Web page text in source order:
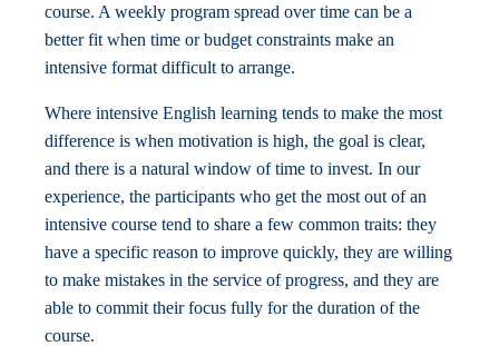
course. A weekly program spread over time can be a
better fit when time or budget constraints make an
intensive format difficult to arrange.
Where intensive English learning tends to make the most
difference is when motivation is high, the goal is clear,
and there is a natural window of time to invest. In our
experience, the participants who get the most out of an
intensive course tend to share a few common traits: they
have a specific reason to improve quickly, they are willing
to make mistakes in the service of progress, and they are
able to commit their focus fully for the duration of the
course.